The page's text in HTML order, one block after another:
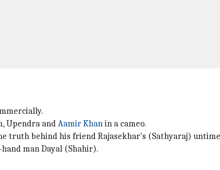
Upendra andAamir Khanin a cameo.
truth behind his friend Rajasekhar's (Sathyaraj)
man Dayal (Shahir).